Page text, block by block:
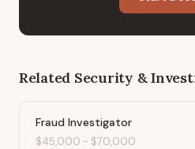
Related Security &
Fraud Investigator
$45,000 - $70,000